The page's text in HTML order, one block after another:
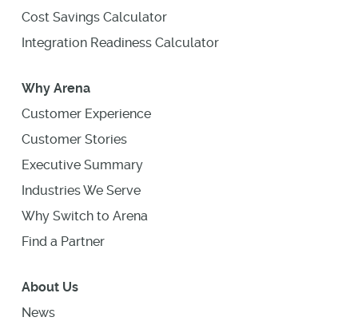
Cost Savings Calculator
Integration Readiness Calculator
Why Arena
Customer Experience
Customer Stories
Executive Summary
Industries We Serve
Why Switch to Arena
Find a Partner
About Us
News